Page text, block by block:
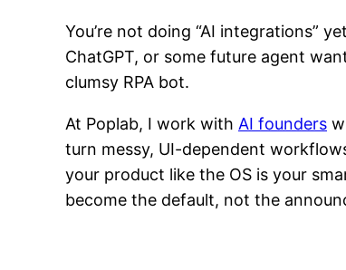
You’re not doing “AI integrations”
ChatGPT, or some future agent
clumsy RPA bot.
At Poplab, I work with AI founders
turn messy, UI-dependent
your product like the OS is your
become the default, not the